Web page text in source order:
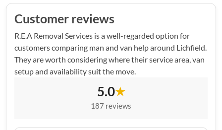
Customer reviews
R.E.A Removal Services is a well-regarded option for
customers comparing man and van help around Lichfield.
They are worth considering where their service area, van
setup and availability suit the move.
5.0★
187 reviews